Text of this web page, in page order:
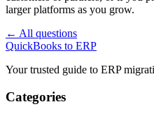
larger platforms as you grow.
← All questions
QuickBooks to ERP
Your trusted guide to ERP
Categories